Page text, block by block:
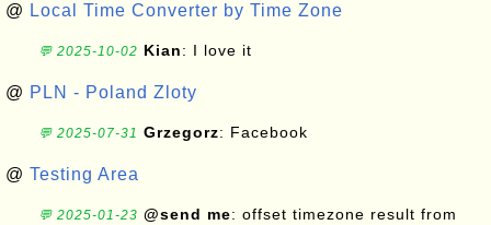
@ Local Time Converter by Time Zone
💬 2025-10-02 Kian: I love it
@ PLN - Poland Zloty
💬 2025-07-31 Grzegorz: Facebook
@ Testing Area
💬 2025-01-23 @send me: offset timezone result from